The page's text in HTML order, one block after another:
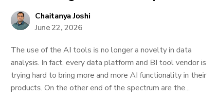
Chaitanya Joshi
June 22, 2026
The use of the AI tools is no longer a novelty in data
analysis. In fact, every data platform and BI tool vendor is
trying hard to bring more and more AI functionality in their
products. On the other end of the spectrum are the...